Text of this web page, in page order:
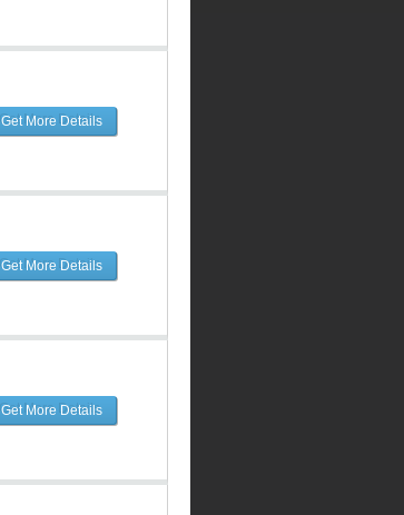
Get More Details
Get More Details
Get More Details